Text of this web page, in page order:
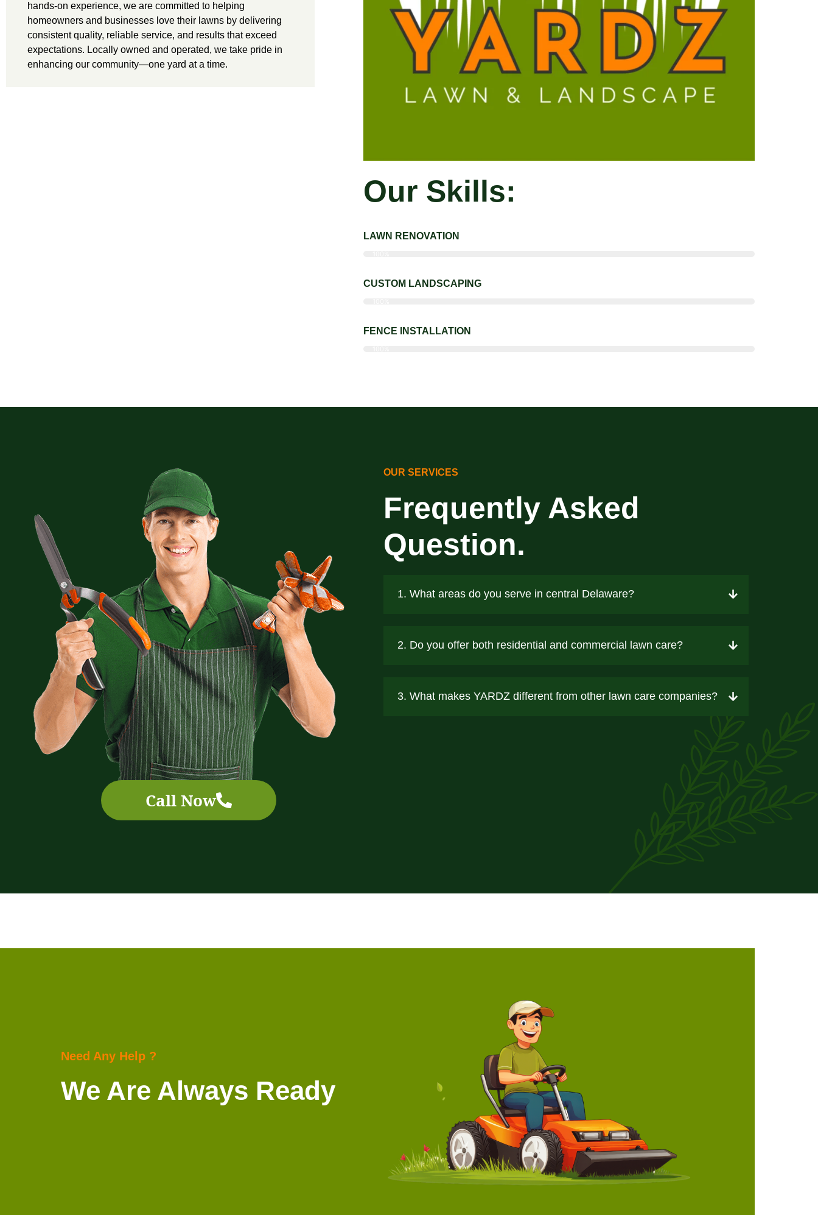
hands-on experience, we are committed to helping
homeowners and businesses love their lawns by delivering
consistent quality, reliable service, and results that exceed
expectations. Locally owned and operated, we take pride in
enhancing our community—one yard at a time.
Our Skills:
LAWN RENOVATION
CUSTOM LANDSCAPING
FENCE INSTALLATION
Call Now
OUR SERVICES
Frequently Asked
Question.
1. What areas do you serve in central Delaware?
2. Do you offer both residential and commercial lawn care?
3. What makes YARDZ different from other lawn care companies?
Need Any Help ?
We Are Always Ready